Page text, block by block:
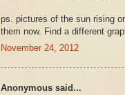
ps. pictures of the sun rising
them now. Find a different
November 24, 2012
Anonymous said...